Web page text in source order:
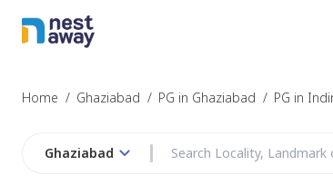
Home / Ghaziabad / PG in Ghaziabad / PG in
Ghaziabad